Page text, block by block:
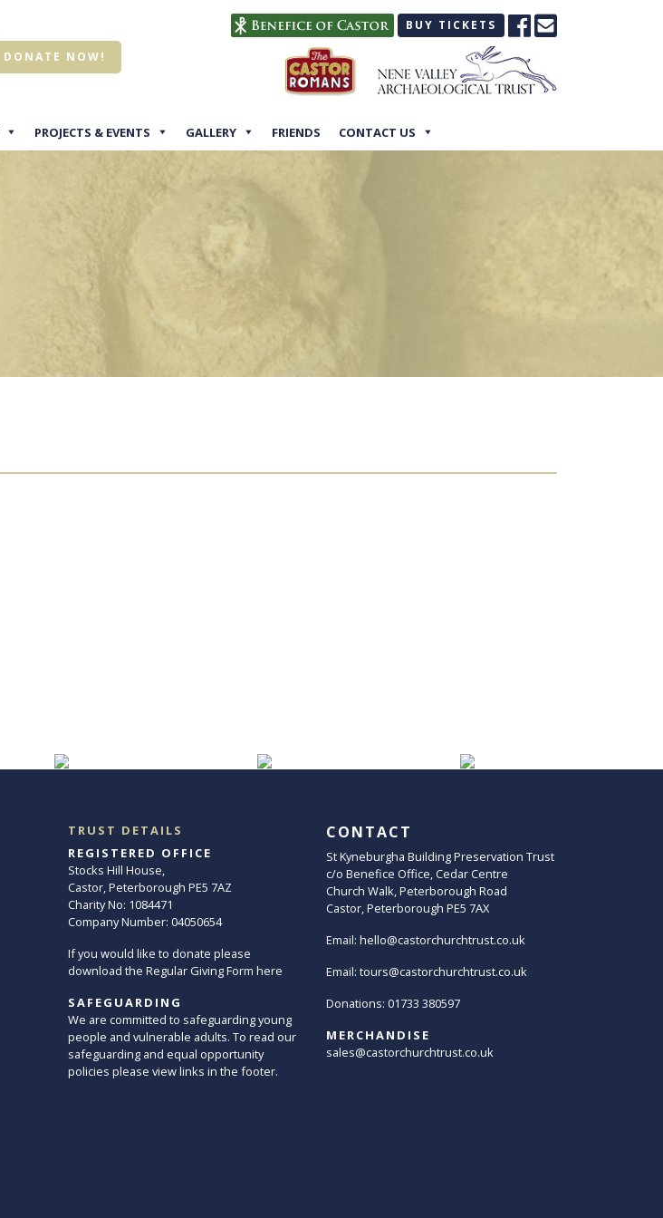
DONATE NOW!
BUY TICKETS
PROJECTS & EVENTS GALLERY FRIENDS CONTACT US
TRUST DETAILS
REGISTERED OFFICE
Stocks Hill House,
Castor, Peterborough PE5 7AZ
Charity No: 1084471
Company Number: 04050654
If you would like to donate please
download the Regular Giving Form here
SAFEGUARDING
We are committed to safeguarding young
people and vulnerable adults. To read our
safeguarding and equal opportunity
policies please view links in the footer.
CONTACT
St Kyneburgha Building Preservation Trust
c/o Benefice Office, Cedar Centre
Church Walk, Peterborough Road
Castor, Peterborough PE5 7AX
Email: hello@castorchurchtrust.co.uk
Email: tours@castorchurchtrust.co.uk
Donations: 01733 380597
MERCHANDISE
sales@castorchurchtrust.co.uk